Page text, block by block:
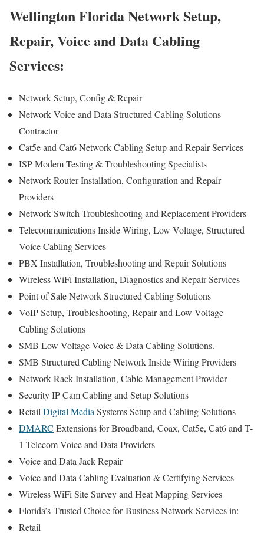
Wellington Florida Network Setup,
Repair, Voice and Data Cabling
Services:
Network Setup, Config & Repair
Network Voice and Data Structured Cabling Solutions
Contractor
Cat5e and Cat6 Network Cabling Setup and Repair Services
ISP Modem Testing & Troubleshooting Specialists
Network Router Installation, Configuration and Repair
Providers
Network Switch Troubleshooting and Replacement Providers
Telecommunications Inside Wiring, Low Voltage, Structured
Voice Cabling Services
PBX Installation, Troubleshooting and Repair Solutions
Wireless WiFi Installation, Diagnostics and Repair Services
Point of Sale Network Structured Cabling Solutions
VoIP Setup, Troubleshooting, Repair and Low Voltage
Cabling Solutions
SMB Low Voltage Voice & Data Cabling Solutions.
SMB Structured Cabling Network Inside Wiring Providers
Network Rack Installation, Cable Management Provider
Security IP Cam Cabling and Setup Solutions
RetailDigital MediaSystems Setup and Cabling Solutions
DMARC Extensions for Broadband, Coax, Cat5e, Cat6 and T-
1 Telecom Voice and Data Providers
Voice and Data Jack Repair
Voice and Data Cabling Evaluation & Certifying Services
Wireless WiFi Site Survey and Heat Mapping Services
Florida’s Trusted Choice forBusiness Network Services in:
Retail